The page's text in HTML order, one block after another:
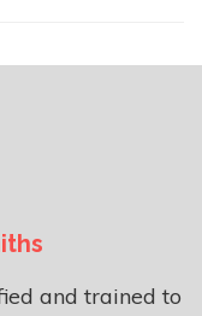
and trained to